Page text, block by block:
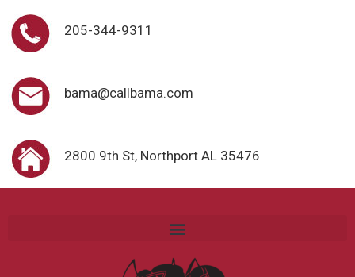
205-344-9311
bama@callbama.com
2800 9th St, Northport AL 35476